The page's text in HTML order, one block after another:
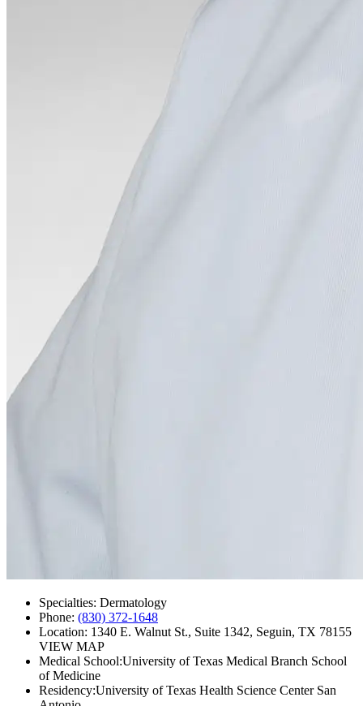
Specialties: Dermatology
Phone: (830) 372-1648
Location: 1340 E. Walnut St., Suite 1342, Seguin, TX 78155
VIEW MAP
Medical School:University of Texas Medical Branch School
of Medicine
Residency:University of Texas Health Science Center San